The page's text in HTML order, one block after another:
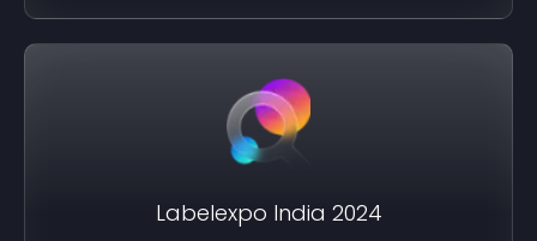
Labelexpo India 2024